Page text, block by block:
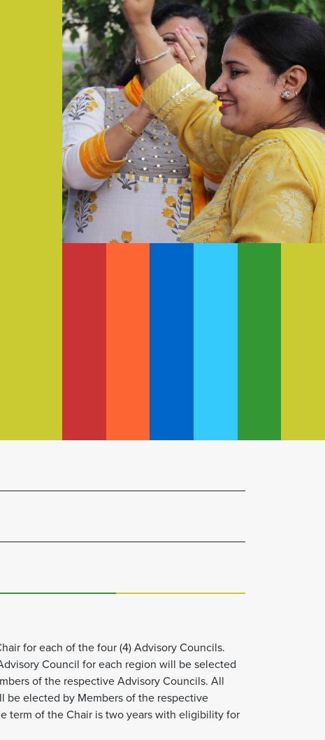
for each of the four (4) Advisory Councils.
Council for each region will be selected
of the respective Advisory Councils. All
be elected by Members of the respective
term of the Chair is two years with eligibility for